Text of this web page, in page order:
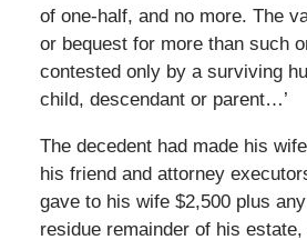
of one-half, and no more. The
or bequest for more than such
contested only by a surviving
child, descendant or parent…’
The decedent had made his
his friend and attorney
gave to his wife $2,500 plus
residue remainder of his